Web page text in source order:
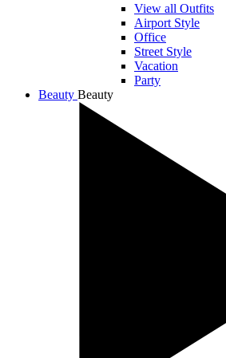
View all Outfits
Airport Style
Office
Street Style
Vacation
Party
Beauty Beauty